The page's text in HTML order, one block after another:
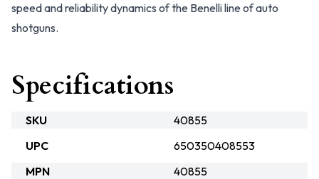
speed and reliability dynamics of the Benelli line of auto
shotguns.
Specifications
SKU
40855
UPC
650350408553
MPN
40855